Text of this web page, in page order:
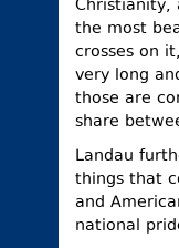
Christianity,
the most
crosses on
very long
those are
share
Landau
things that
and
national